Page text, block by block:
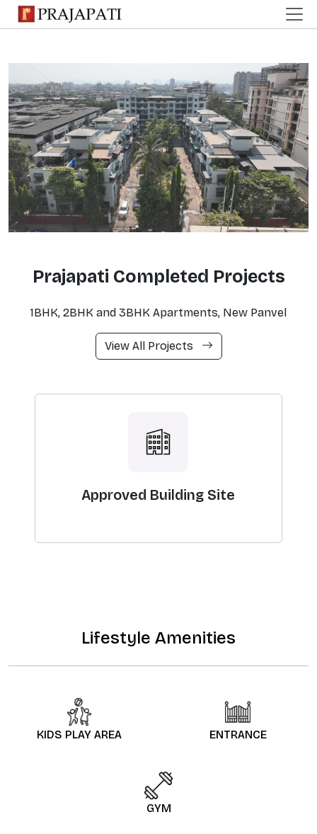
Prajapati Completed Projects
1BHK, 2BHK and 3BHK Apartments, New Panvel
View All Projects
Approved Building Site
Lifestyle Amenities
KIDS PLAY AREA ENTRANCE
GYM